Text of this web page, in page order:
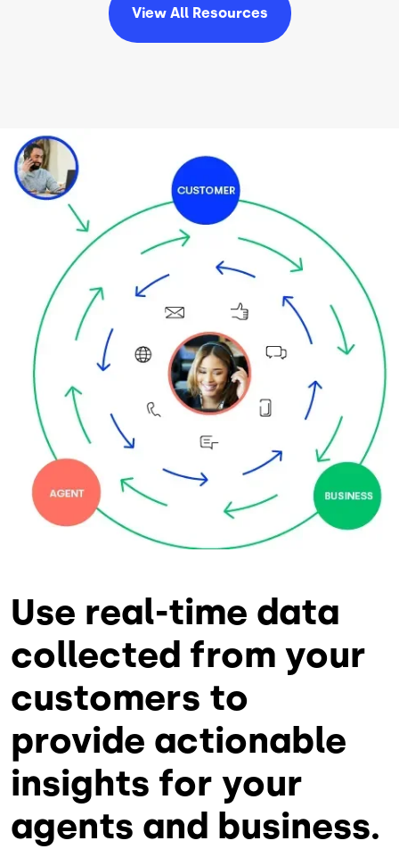
View All Resources
Image
Use real-time data
collected from your
customers to
provide actionable
insights for your
agents and business.